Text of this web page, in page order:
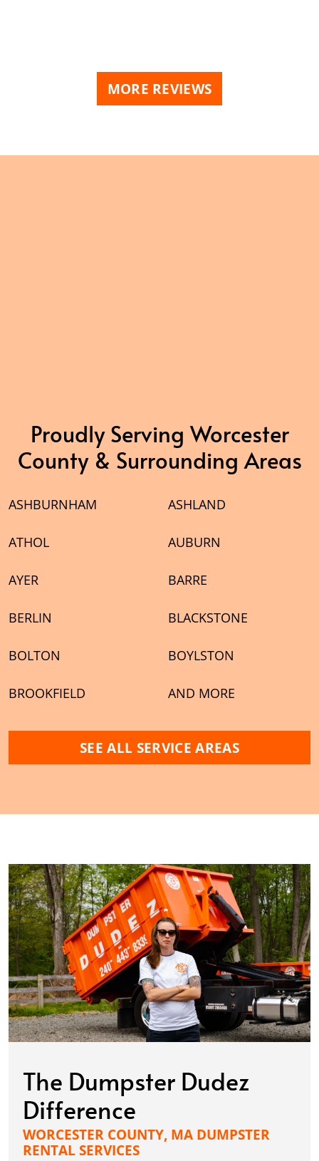
MORE REVIEWS
Proudly Serving Worcester
County & Surrounding Areas
ASHBURNHAM ASHLAND
ATHOL AUBURN
AYER BARRE
BERLIN BLACKSTONE
BOLTON BOYLSTON
BROOKFIELD AND MORE
SEE ALL SERVICE AREAS
The Dumpster Dudez
Difference
WORCESTER COUNTY, MA DUMPSTER
RENTAL SERVICES